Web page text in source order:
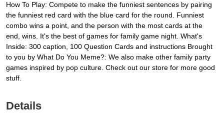
How To Play: Compete to make the funniest sentences by pairing
the funniest red card with the blue card for the round. Funniest
combo wins a point, and the person with the most cards at the
end, wins. It's the best of games for family game night. What's
Inside: 300 caption, 100 Question Cards and instructions Brought
to you by What Do You Meme?: We also make other family party
games inspired by pop culture. Check out our store for more good
stuff.
Details